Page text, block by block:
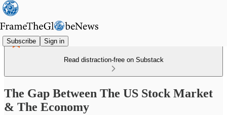
Subscribe Sign in
Read distraction-free on Substack
The Gap Between The US Stock Market
& The Economy